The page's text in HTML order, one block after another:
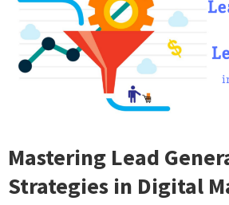
Mastering Lead
Strategies in Digital